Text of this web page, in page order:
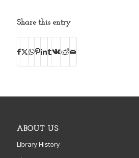
Share this entry
ABOUT US
Library History